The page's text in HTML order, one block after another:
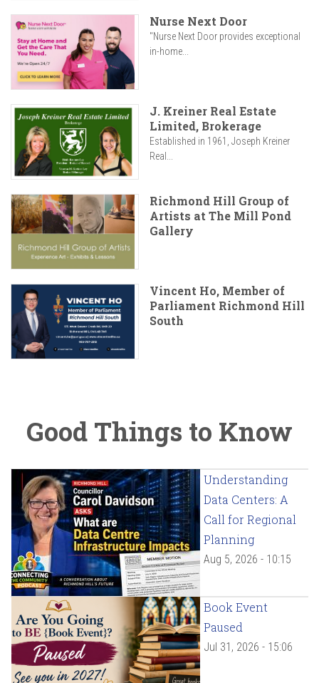
Nurse Next Door
"Nurse Next Door provides exceptional
in-home...
J. Kreiner Real Estate
Limited, Brokerage
Established in 1961, Joseph Kreiner
Real...
Richmond Hill Group of
Artists at The Mill Pond
Gallery
Vincent Ho, Member of
Parliament Richmond Hill
South
Good Things to Know
Understanding
Data Centers: A
Call for Regional
Planning
Aug 5, 2026 - 10:15
Book Event
Paused
Jul 31, 2026 - 15:06